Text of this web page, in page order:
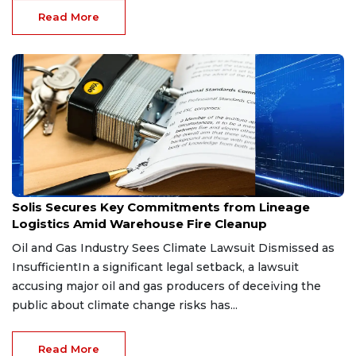
Read More
Jul 8, 2026
Solis Secures Key Commitments from Lineage
Logistics Amid Warehouse Fire Cleanup
Oil and Gas Industry Sees Climate Lawsuit Dismissed as
InsufficientIn a significant legal setback, a lawsuit
accusing major oil and gas producers of deceiving the
public about climate change risks has...
Read More